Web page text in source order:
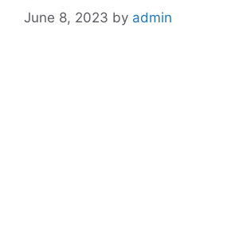
June 8, 2023 by admin